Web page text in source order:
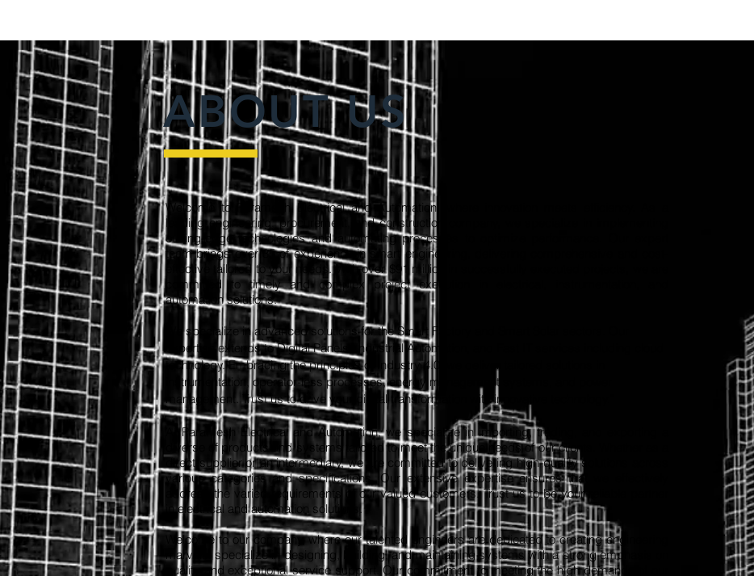
ABOUT US
Welcome to Paramesh Electrical and Automation, where innovation meets efficiency. As a
leading engineering, procurement, and construction company, we specialize in implementing
cutting-edge technologies and automating processes to optimize performance. Our expert
team brings over 35 of experience in smart engineering, delivering comprehensive and cost-
effective tailored to your needs. With over $91 million in successfully executed projects, we are
committed to timely and complex project execution in electrical, instrumentation, and
automation solutions.
We specialize in advanced solutions for the Smart Factory and Smart Solar sectors. Our
expertise extends to Digital Panels, Industrial Automation, and Fast IT services including cloud
technology. Embracing the principles of Industry 4.0, we deliver tailored solutions in
instrumentation, operator-less processes, energy management systems, and power
management. Trust us to drive your digital transformation with innovative technology."
​At Paramesh Electrical and Automation, we specialize in importing, trading, and exporting a
diverse of products and systems tailored to meet the unique needs of our clients. Whether as a
direct supplier or an intermediary, we are committed to delivering high-quality solutions across
various categories and specifications. Our extensive expertise ensures that we effectively
address the varied requirements of our valued customers. Trust us to be your reliable partner
in electrical and automation solutions.
Welcome to our company, where our talented engineers are dedicated to creating engineering
marvels. specialize in designing, building, and maintaining systems with a strong emphasis on
quality and exceptional service support. Our commitment to meeting the high demands of our